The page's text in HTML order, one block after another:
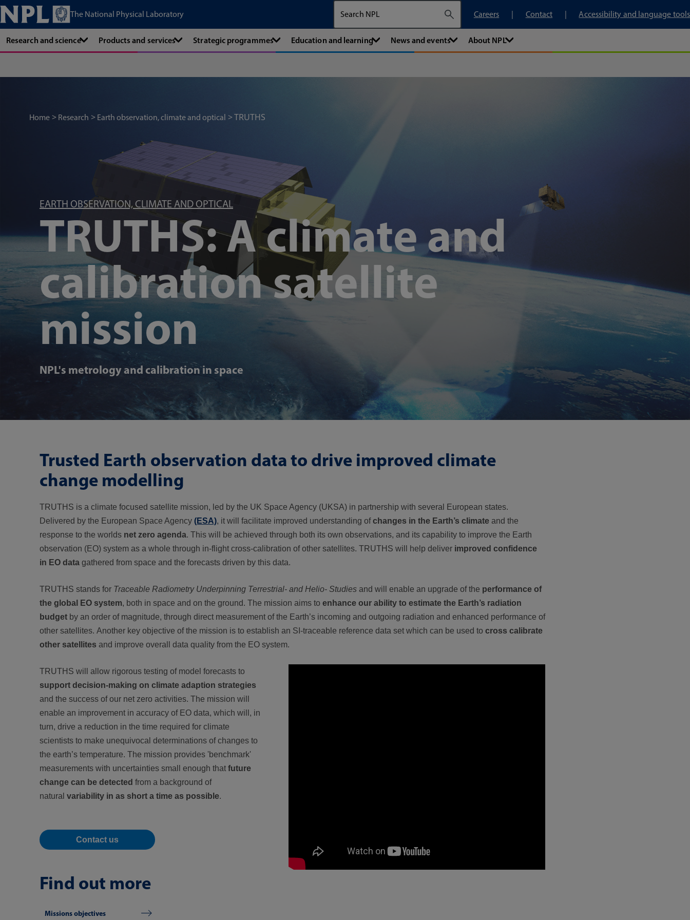
The National Physical Laboratory
Careers
Contact Accessibility and language tools
Research and science Products and services Strategic programmes Education and learning News and events About NPL
Home Research Earth observation, climate and optical TRUTHS
EARTH OBSERVATION, CLIMATE AND OPTICAL
TRUTHS: A climate and
calibration satellite
mission
NPL's metrology and calibration in space
Trusted Earth observation data to drive improved climate
change modelling
TRUTHS is a climate focused satellite mission, led by the UK Space Agency (UKSA) in partnership with several European states.
Delivered by the European Space Agency (ESA), it will facilitate improved understanding ofchanges in the Earth’s climate and the
response to the worlds net zero agenda. This will be achieved through both its own observations, and its capability to improve the Earth
observation (EO) system as a whole through in-flight cross-calibration of other satellites. TRUTHS will help deliver improved confidence
in EO data gathered from space and the forecasts driven by this data.
TRUTHS stands for Traceable Radiometry Underpinning Terrestrial- and Helio- Studies and will enable an upgrade of the performance of
the global EO system, both in space and on the ground. The mission aims to enhance our ability to estimate the Earth’s radiation
budget by an order of magnitude, through direct measurement of the Earth’s incoming and outgoing radiation and enhanced performance of
other satellites. Another key objective of the mission is to establish an SI-traceable reference data set which can be used to cross calibrate
other satellites and improve overall data quality from the EO system.
TRUTHS will allow rigorous testing of model forecasts to
support decision-making on climate adaption strategies
and the success of our net zero activities. The mission will
enable an improvement in accuracy of EO data, which will, in
turn, drive a reduction in the time required for climate
scientists to make unequivocal determinations of changes to
the earth’s temperature. The mission provides 'benchmark'
measurements with uncertainties small enough that future
change can be detected from a background of
natural variability in as short a time as possible.
Contact us
Find out more
Missions objectives